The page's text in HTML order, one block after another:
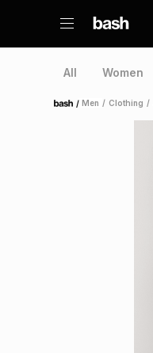
All Women
Home /Men / Clothing /